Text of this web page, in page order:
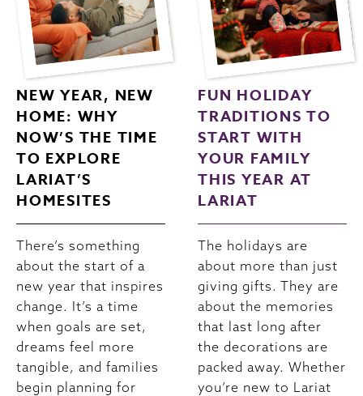
NEW YEAR, NEW
HOME: WHY
NOW’S THE TIME
TO EXPLORE
LARIAT’S
HOMESITES
There’s something
about the start of a
new year that inspires
change. It’s a time
when goals are set,
dreams feel more
tangible, and families
begin planning for
FUN HOLIDAY
TRADITIONS TO
START WITH
YOUR FAMILY
THIS YEAR AT
LARIAT
The holidays are
about more than just
giving gifts. They are
about the memories
that last long after
the decorations are
packed away. Whether
you’re new to Lariat